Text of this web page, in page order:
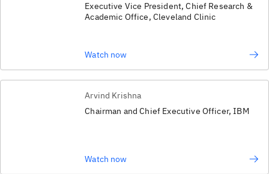
Executive Vice President, Chief Research &
Academic Office, Cleveland Clinic
Watch now
Arvind Krishna
Chairman and Chief Executive Officer, IBM
Watch now